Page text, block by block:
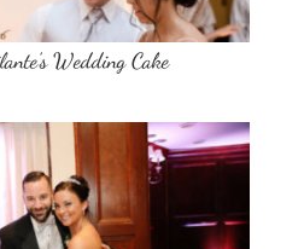
Wedding Cake